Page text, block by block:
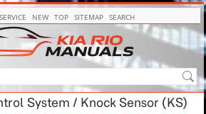
NEW TOP SITEMAP SEARCH
System / Knock Sensor (KS)